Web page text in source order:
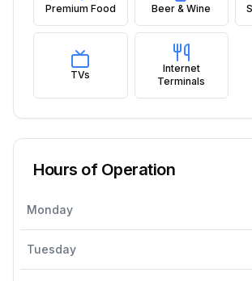
Premium Food Beer & Wine
TVs
Internet
Terminals
Hours of Operation
Monday
Tuesday